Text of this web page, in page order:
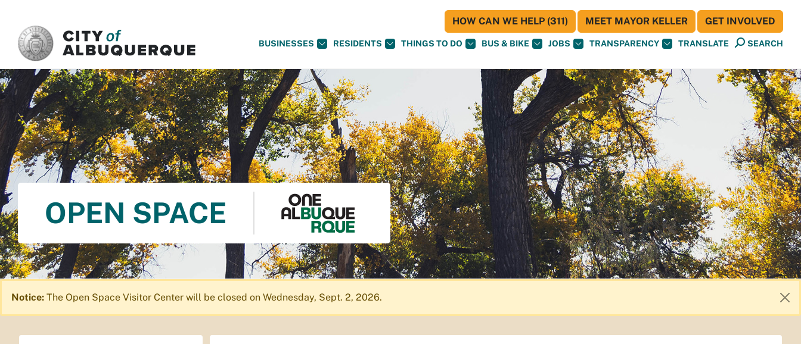
BUSINESSES RESIDENTS THINGS TO DO BUS & BIKE JOBS TRANSPARENCY TRANSLATE SEARCH
HOW CAN WE HELP (311) MEET MAYOR KELLER GET INVOLVED
OPEN SPACE
Notice: The Open Space Visitor Center will be closed on Wednesday, Sept. 2, 2026.